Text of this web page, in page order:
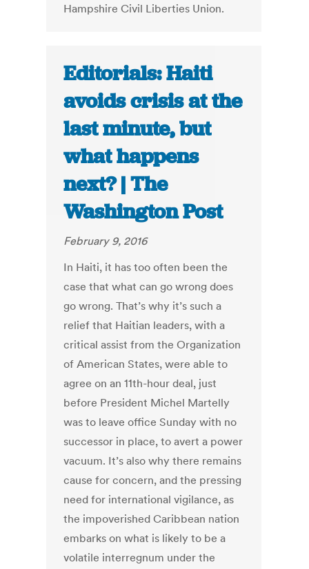
Hampshire Civil Liberties Union.
Editorials: Haiti
avoids crisis at the
last minute, but
what happens
next? | The
Washington Post
February 9, 2016
In Haiti, it has too often been the
case that what can go wrong does
go wrong. That’s why it’s such a
relief that Haitian leaders, with a
critical assist from the Organization
of American States, were able to
agree on an 11th-hour deal, just
before President Michel Martelly
was to leave office Sunday with no
successor in place, to avert a power
vacuum. It’s also why there remains
cause for concern, and the pressing
need for international vigilance, as
the impoverished Caribbean nation
embarks on what is likely to be a
volatile interregnum under the